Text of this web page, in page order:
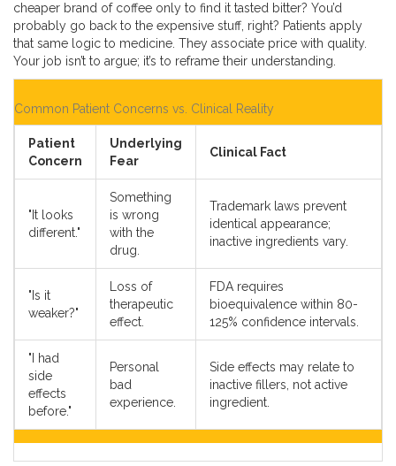
cheaper brand of coffee only to find it tasted bitter? You’d
probably go back to the expensive stuff, right? Patients apply
that same logic to medicine. They associate price with quality.
Your job isn’t to argue; it’s to reframe their understanding.
Common Patient Concerns vs. Clinical Reality
Patient
Concern
Underlying
Fear
Clinical Fact
"It looks
different."
Something
is wrong
with the
drug.
Trademark laws prevent
identical appearance;
inactive ingredients vary.
"Is it
weaker?"
Loss of
therapeutic
effect.
FDA requires
bioequivalence within 80-
125% confidence intervals.
"I had
side
effects
before."
Personal
bad
experience.
Side effects may relate to
inactive fillers, not active
ingredient.